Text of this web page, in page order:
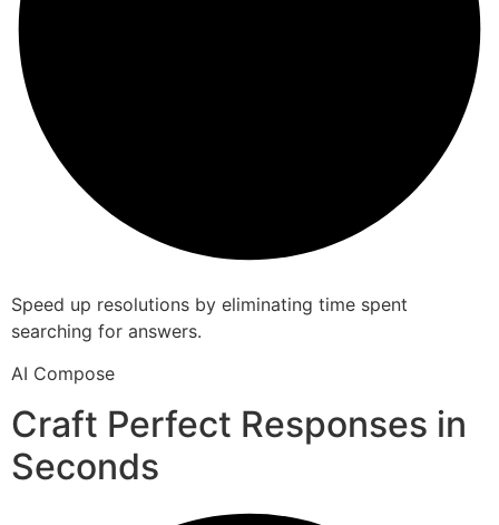
Speed up resolutions by eliminating time spent
searching for answers.
AI Compose
Craft Perfect Responses in
Seconds